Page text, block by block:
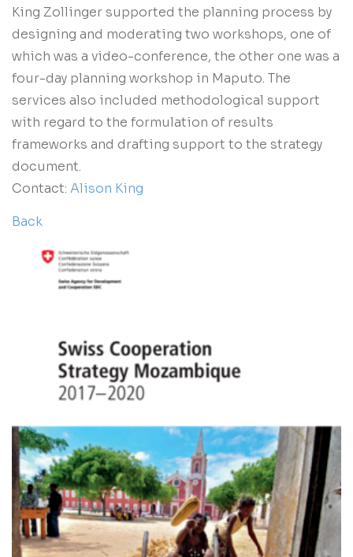
King Zollinger supported the planning process by
designing and moderating two workshops, one of
which was a video-conference, the other one was a
four-day planning workshop in Maputo. The
services also included methodological support
with regard to the formulation of results
frameworks and drafting support to the strategy
document.
Contact: Alison King
Back